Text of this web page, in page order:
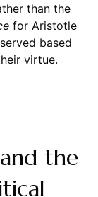
than the
for Aristotle
based
virtue.
the